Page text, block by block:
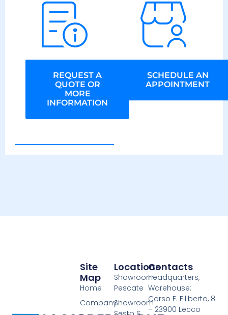
REQUEST A
QUOTE OR
MORE
INFORMATION
SCHEDULE AN
APPOINTMENT
Locations
Showroom
Pescate
Showroom
Site
Map
Home
Company
Contacts
Headquarters,
Warehouse:
Corso E. Filiberto, 8
– 23900 Lecco